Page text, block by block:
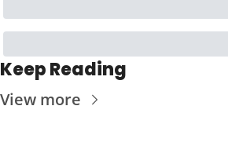
Keep Reading
View more